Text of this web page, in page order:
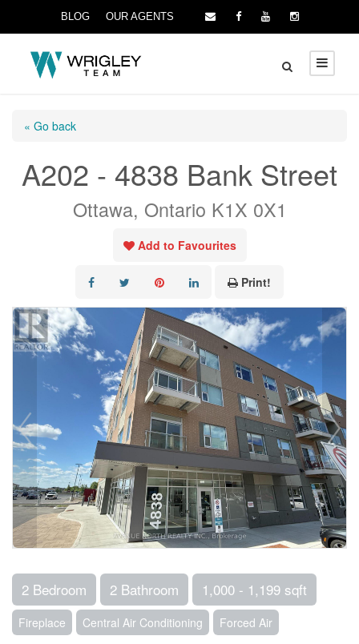
BLOG OUR AGENTS
« Go back
A202 - 4838 Bank Street
Ottawa, Ontario K1X 0X1
Add to Favourites
Print!
2 Bedroom 2 Bathroom 1,000 - 1,199 sqft
Fireplace Central Air Conditioning Forced Air